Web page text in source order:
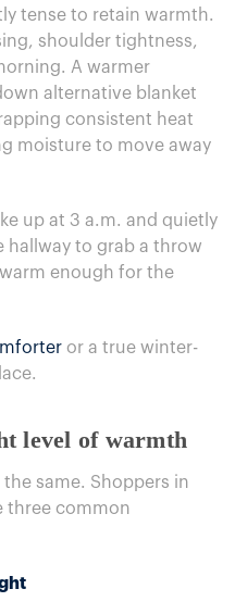
tense to retain warmth.
shoulder tightness,
A warmer
alternative blanket
consistent heat
moisture to move away
up at 3 a.m. and quietly
hallway to grab a throw
enough for the
or a true winter-
level of warmth
same. Shoppers in
three common